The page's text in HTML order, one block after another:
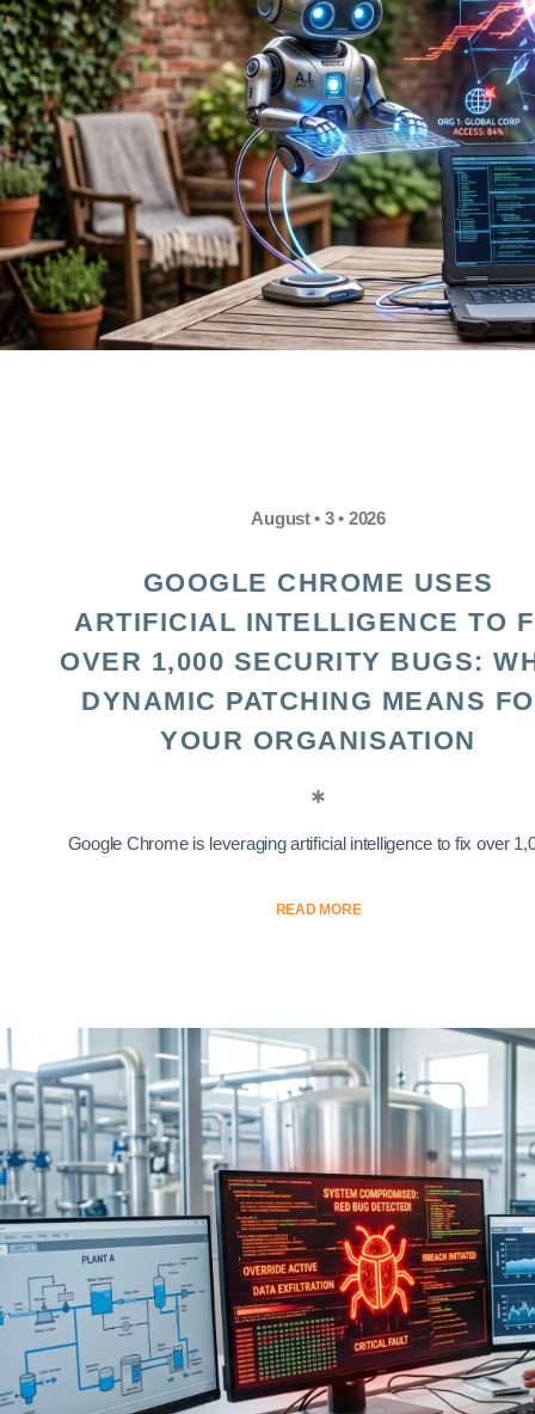
August • 3 • 2026
GOOGLE CHROME USES
ARTIFICIAL INTELLIGENCE TO
OVER 1,000 SECURITY BUGS:
DYNAMIC PATCHING MEANS
YOUR ORGANISATION
Google Chrome is leveraging artificial intelligence to fix over
READ MORE